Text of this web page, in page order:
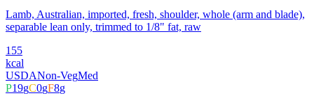
Lamb, Australian, imported, fresh, shoulder, whole (arm and blade),
separable lean only, trimmed to 1/8" fat, raw
155
kcal
USDANon-VegMed
P19gC0gF8g